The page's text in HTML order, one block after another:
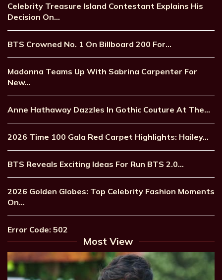
Celebrity Treasure Island Contestant Explains His
Decision On…
BTS Crowned No. 1 On Billboard 200 For…
Madonna Teams Up With Sabrina Carpenter For
New…
Anne Hathaway Dazzles In Gothic Couture At The…
2026 Time 100 Gala Red Carpet Highlights: Hailey…
BTS Reveals Exciting Ideas For Run BTS 2.0…
2026 Golden Globes: Top Celebrity Fashion Moments
On…
Error Code: 502
Most View